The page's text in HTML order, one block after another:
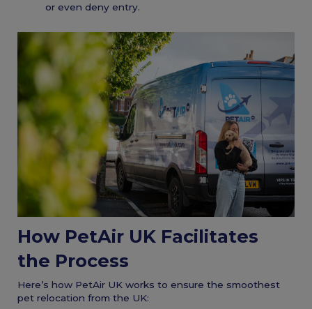
or even deny entry.
How PetAir UK Facilitates
the Process
Here’s how PetAir UK works to ensure the smoothest
pet relocation from the UK: